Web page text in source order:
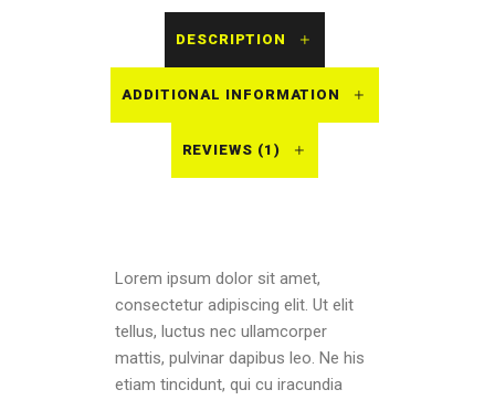
DESCRIPTION
ADDITIONAL INFORMATION
REVIEWS (1)
Lorem ipsum dolor sit amet,
consectetur adipiscing elit. Ut elit
tellus, luctus nec ullamcorper
mattis, pulvinar dapibus leo. Ne his
etiam tincidunt, qui cu iracundia